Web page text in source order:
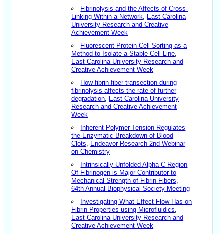
Fibrinolysis and the Affects of Cross-
Linking Within a Network
East Carolina
University Research and Creative
Achievement Week
Fluorescent Protein Cell Sorting as a
Method to Isolate a Stable Cell Line
East Carolina University Research and
Creative Achievement Week
How fibrin fiber transection during
fibrinolysis affects the rate of further
degradation
East Carolina University
Research and Creative Achievement
Week
Inherent Polymer Tension Regulates
the Enzymatic Breakdown of Blood
Clots
Endeavor Research 2nd Webinar
on Chemistry
Intrinsically Unfolded Alpha-C Region
Of Fibrinogen is Major Contributor to
Mechanical Strength of Fibrin Fibers
64th Annual Biophysical Society Meeting
Investigating What Effect Flow Has on
Fibrin Properties using Microfluidics
East Carolina University Research and
Creative Achievement Week